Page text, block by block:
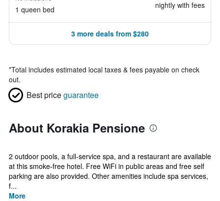
1 queen bed nightly with fees
3 more deals from $280
*Total includes estimated local taxes & fees payable on check
out.
Best priceguarantee
About Korakia Pensione
2 outdoor pools, a full-service spa, and a restaurant are available
at this smoke-free hotel. Free WiFi in public areas and free self
parking are also provided. Other amenities include spa services,
f...
More